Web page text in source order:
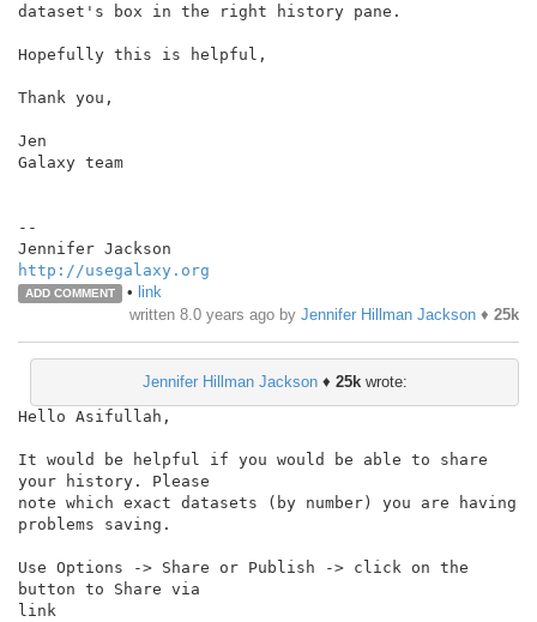
dataset's box in the right history pane.
Hopefully this is helpful,
Thank you,
Jen
Galaxy team
--
http://usegalaxy.org
ADD COMMENT • link
written 8.0 years ago by Jennifer Hillman Jackson ♦ 25k
Jennifer Hillman Jackson♦ 25kwrote:
Hello Asifullah,
It would be helpful if you would be able to share
your history. Please
note which exact datasets (by number) you are having
problems saving.
Use Options -> Share or Publish -> click on the
button to Share via
link